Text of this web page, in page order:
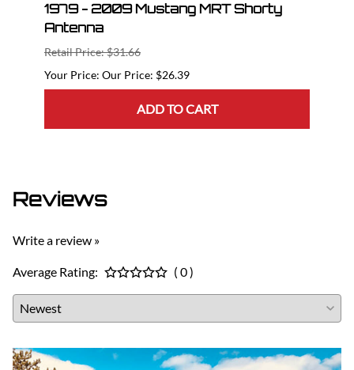
1979 - 2009 Mustang MRT Shorty
Antenna
Retail Price: $31.66
Our Price: $26.39
ADD TO CART
Reviews
Write a review »
Average Rating: ( 0 )